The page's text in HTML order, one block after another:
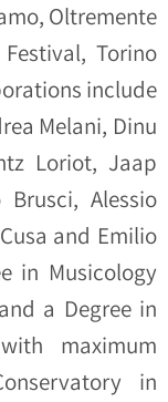
Oltremente
Torino
include
Melani, Dinu
Loriot, Jaap
Alessio
and Emilio
in Musicology
a Degree in
maximum
in